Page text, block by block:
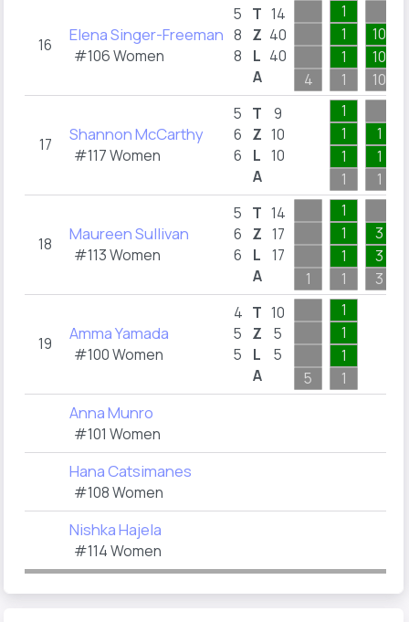
16 Elena Singer-Freeman
#106 Women
5
8
8
T
Z
L
A
14
40
40
4
1
1
1
1
10
10
10
17 Shannon McCarthy
#117 Women
5
6
6
T
Z
L
A
9
10
10
1
1
1
1
1
1
1
18 Maureen Sullivan
#113 Women
5
6
6
T
Z
L
A
14
17
17
1
1
1
1
1
3
3
3
19 Amma Yamada
#100 Women
4
5
5
T
Z
L
A
10
5
5
5
1
1
1
1
Anna Munro
#101 Women
Hana Catsimanes
#108 Women
Nishka Hajela
#114 Women